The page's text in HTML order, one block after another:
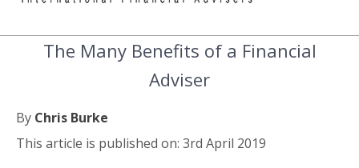
The Many Benefits of a Financial
Adviser
By Chris Burke
This article is published on: 3rd April 2019